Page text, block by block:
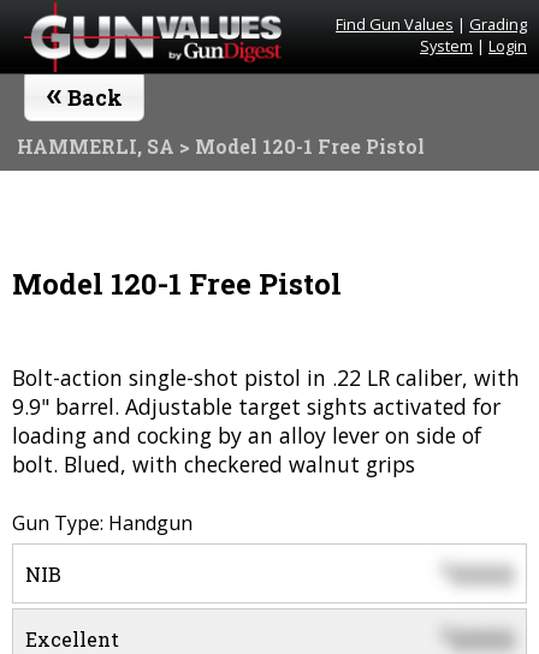
Find Gun Values | Grading
System | Login
« Back
HAMMERLI, SA > Model 120-1 Free Pistol
Model 120-1 Free Pistol
Bolt-action single-shot pistol in .22 LR caliber, with
9.9" barrel. Adjustable target sights activated for
loading and cocking by an alloy lever on side of
bolt. Blued, with checkered walnut grips
Gun Type: Handgun
NIB $0000
Excellent 0000